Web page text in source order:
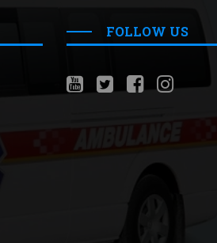
FOLLOW US